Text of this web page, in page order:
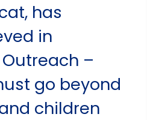
has
in
–
go beyond
children